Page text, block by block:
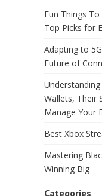
Fun Things
Top Picks for
Adapting to
Future of
Wallets, Their
Manage Your
Best Xbox
Mastering
Winning Big
Categories